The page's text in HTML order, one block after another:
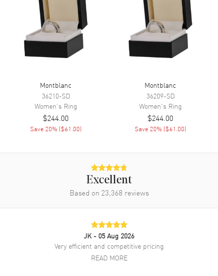
Montblanc
36210-SD
Women's Ring
$244.00
Save 20% ($61.00)
Montblanc
36209-SD
Women's Ring
$244.00
Save 20% ($61.00)
Excellent
Based on 23,368 reviews
JK - 05 Aug 2026
Very efficient and competitive pricing
READ MORE